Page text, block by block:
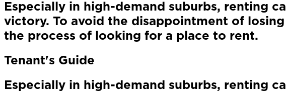
Especially in high-demand suburbs, renting
victory. To avoid the disappointment of
the process of looking for a place to rent.
Tenant's Guide
Especially in high-demand suburbs, renting